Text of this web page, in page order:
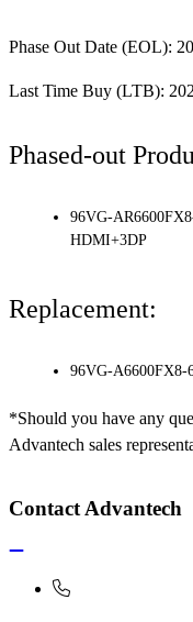
Phase Out Date (EOL):
Last Time Buy (LTB):
Phased-out
96VG-
HDMI+3DP
Replacement:
96VG-A6600FX8-
*Should you have any
Advantech sales
Contact Advantech